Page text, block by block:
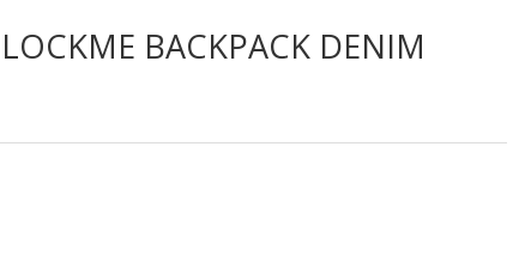
BACKPACK DENIM